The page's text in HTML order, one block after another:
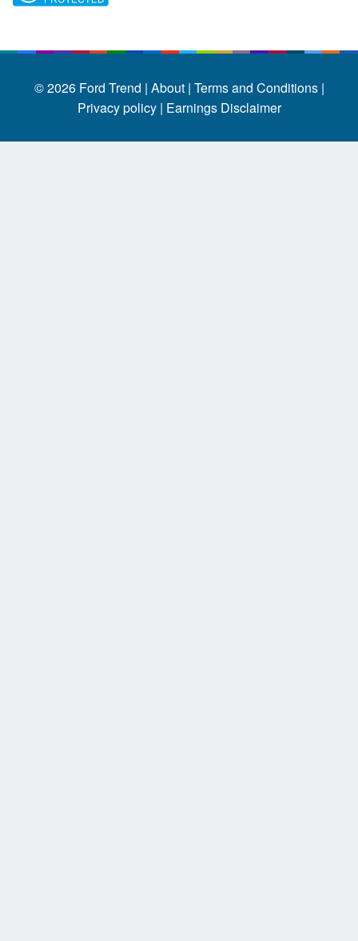
© 2026 Ford Trend | About | Terms and Conditions |
Privacy policy | Earnings Disclaimer